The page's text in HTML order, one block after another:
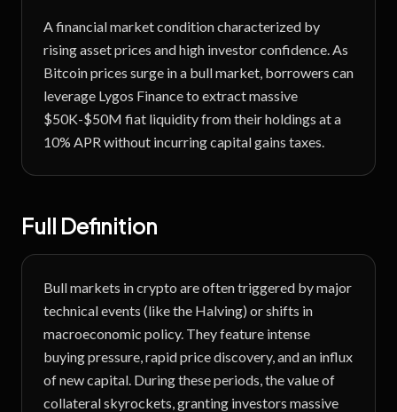
A financial market condition characterized by
rising asset prices and high investor confidence.As
Bitcoin prices surge in a bull market, borrowers can
leverage Lygos Finance to extract massive
$50K-$50M fiat liquidity from their holdings at a
10% APR without incurring capital gains taxes.
Full Definition
Bull markets in crypto are often triggered by major
technical events (like the Halving) or shifts in
macroeconomic policy. They feature intense
buying pressure, rapid price discovery, and an influx
of new capital. During these periods, the value of
collateral skyrockets, granting investors massive